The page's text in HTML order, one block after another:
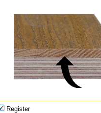
Register